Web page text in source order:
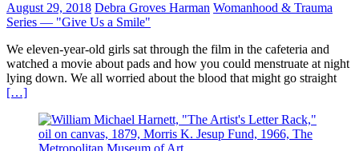
August 29, 2018 Debra Groves Harman Womanhood & Trauma
Series — "Give Us a Smile"
We eleven-year-old girls sat through the film in the cafeteria and
watched a movie about pads and how you could menstruate at night
lying down. We all worried about the blood that might go straight
[…]